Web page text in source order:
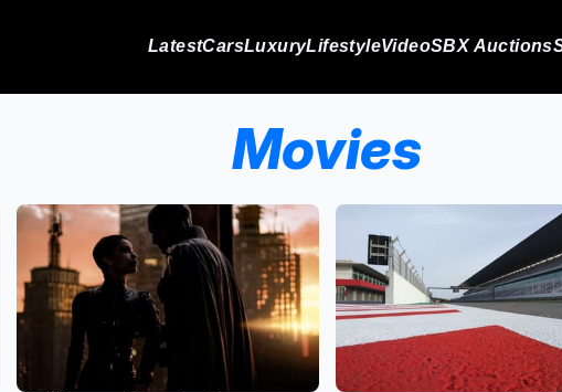
LatestCarsLuxuryLifestyleVideoSBX Auctions
Movies